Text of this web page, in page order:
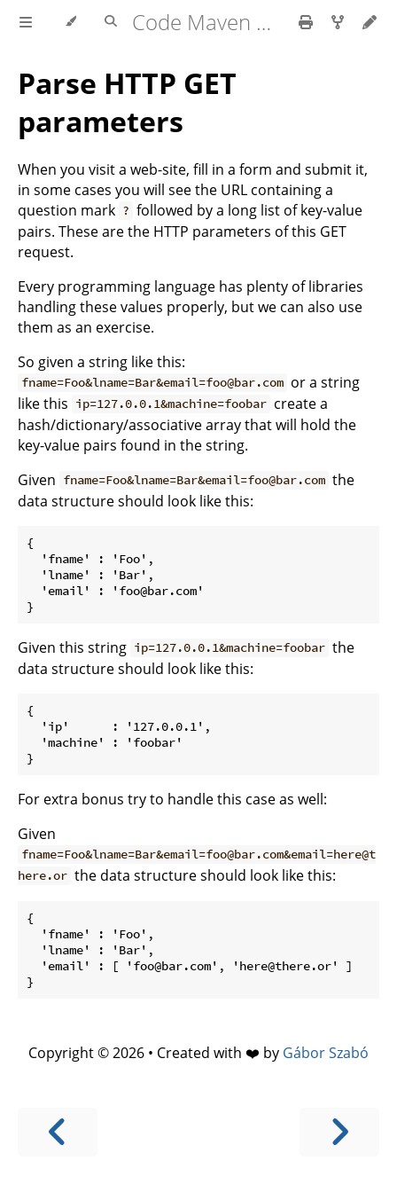
Code Maven exercises
Parse HTTP GET
parameters
When you visit a web-site, fill in a form and submit it,
in some cases you will see the URL containing a
question mark ? followed by a long list of key-value
pairs. These are the HTTP parameters of this GET
request.
Every programming language has plenty of libraries
handling these values properly, but we can also use
them as an exercise.
So given a string like this:
fname=Foo&lname=Bar&email=foo@bar.com or a string
like this ip=127.0.0.1&machine=foobar create a
hash/dictionary/associative array that will hold the
key-value pairs found in the string.
Given fname=Foo&lname=Bar&email=foo@bar.com the
data structure should look like this:
{
  'fname' : 'Foo',
  'lname' : 'Bar',
  'email' : 'foo@bar.com'
Given this string ip=127.0.0.1&machine=foobar the
data structure should look like this:
{
  'ip'      : '127.0.0.1',
  'machine' : 'foobar'
For extra bonus try to handle this case as well:
Given
fname=Foo&lname=Bar&email=foo@bar.com&email=here@t
here.or the data structure should look like this:
{
  'fname' : 'Foo',
  'lname' : 'Bar',
  'email' : [ 'foo@bar.com', 'here@there.or' ]
Copyright © 2026 • Created with ❤️ by Gábor Szabó